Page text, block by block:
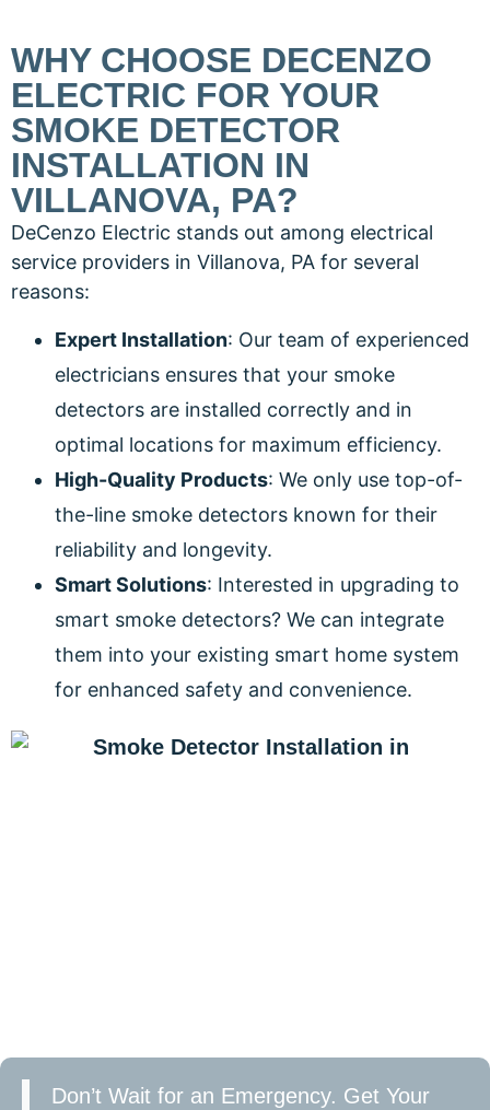
WHY CHOOSE DECENZO
ELECTRIC FOR YOUR
SMOKE DETECTOR
INSTALLATION IN
VILLANOVA, PA?
DeCenzo Electric stands out among electrical
service providers in Villanova, PA for several
reasons:
Expert Installation: Our team of experienced
electricians ensures that your smoke
detectors are installed correctly and in
optimal locations for maximum efficiency.
High-Quality Products: We only use top-of-
the-line smoke detectors known for their
reliability and longevity.
Smart Solutions: Interested in upgrading to
smart smoke detectors? We can integrate
them into your existing smart home system
for enhanced safety and convenience.
Don’t Wait for an Emergency. Get Your